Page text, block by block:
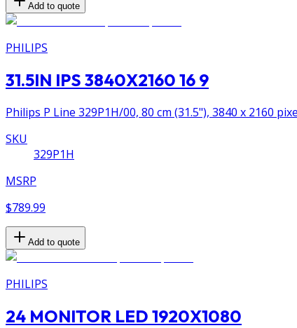
Add to quote
PHILIPS
31.5IN IPS 3840X2160 16 9
Philips P Line 329P1H/00, 80 cm (31.5"), 3840 x 2160
SKU
329P1H
MSRP
$789.99
Add to quote
PHILIPS
24 MONITOR LED 1920X1080